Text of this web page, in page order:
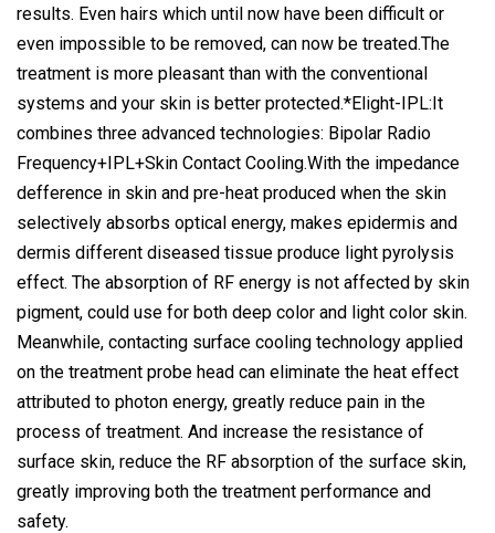
results. Even hairs which until now have been difficult or
even impossible to be removed, can now be treated.The
treatment is more pleasant than with the conventional
systems and your skin is better protected.*Elight-IPL:It
combines three advanced technologies: Bipolar Radio
Frequency+IPL+Skin Contact Cooling.With the impedance
defference in skin and pre-heat produced when the skin
selectively absorbs optical energy, makes epidermis and
dermis different diseased tissue produce light pyrolysis
effect. The absorption of RF energy is not affected by skin
pigment, could use for both deep color and light color skin.
Meanwhile, contacting surface cooling technology applied
on the treatment probe head can eliminate the heat effect
attributed to photon energy, greatly reduce pain in the
process of treatment. And increase the resistance of
surface skin, reduce the RF absorption of the surface skin,
greatly improving both the treatment performance and
safety.